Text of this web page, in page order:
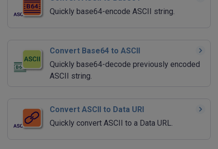
Quickly base64-encode ASCII string.
Convert Base64 to ASCII
Quickly base64-decode previously encoded
ASCII string.
Convert ASCII to Data URI
Quickly convert ASCII to a Data URL.